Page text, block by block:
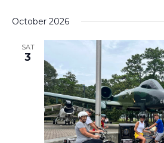
October 2026
SAT
3